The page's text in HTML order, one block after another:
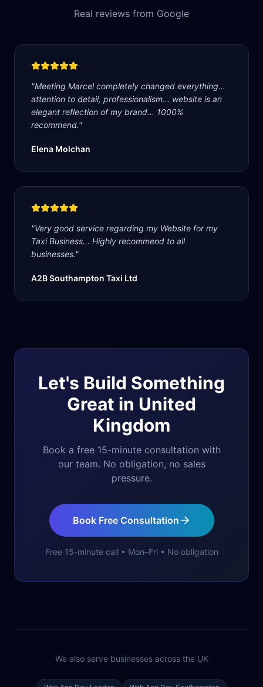
Real reviews from Google
"Meeting Marcel completely changed everything...
attention to detail, professionalism... website is an
elegant reflection of my brand... 1000%
recommend."
Elena Molchan
"Very good service regarding my Website for my
Taxi Business... Highly recommend to all
businesses."
A2B Southampton Taxi Ltd
Let's Build Something
Great in United
Kingdom
Book a free 15-minute consultation with
our team. No obligation, no sales
pressure.
Book Free Consultation
Free 15-minute call • Mon–Fri • No obligation
We also serve businesses across the UK